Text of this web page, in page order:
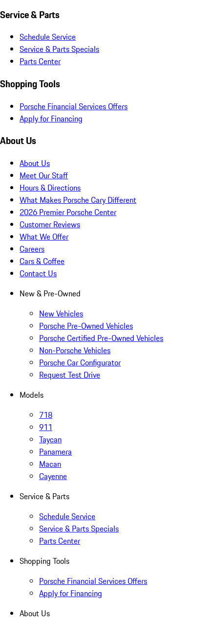
Service & Parts
Schedule Service
Service & Parts Specials
Parts Center
Shopping Tools
Porsche Financial Services Offers
Apply for Financing
About Us
About Us
Meet Our Staff
Hours & Directions
What Makes Porsche Cary Different
2026 Premier Porsche Center
Customer Reviews
What We Offer
Careers
Cars & Coffee
Contact Us
New & Pre-Owned
New Vehicles
Porsche Pre-Owned Vehicles
Porsche Certified Pre-Owned Vehicles
Non-Porsche Vehicles
Porsche Car Configurator
Request Test Drive
Models
718
911
Taycan
Panamera
Macan
Cayenne
Service & Parts
Schedule Service
Service & Parts Specials
Parts Center
Shopping Tools
Porsche Financial Services Offers
Apply for Financing
About Us